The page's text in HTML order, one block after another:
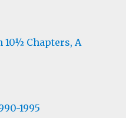
Chapters, A
1995